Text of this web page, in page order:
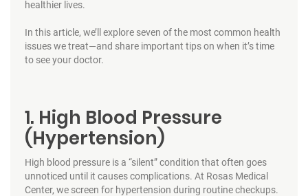
healthier lives.
In this article, we’ll explore seven of the most common health
issues we treat—and share important tips on when it’s time
to see your doctor.
1. High Blood Pressure
(Hypertension)
High blood pressure is a “silent” condition that often goes
unnoticed until it causes complications. At Rosas Medical
Center, we screen for hypertension during routine checkups.